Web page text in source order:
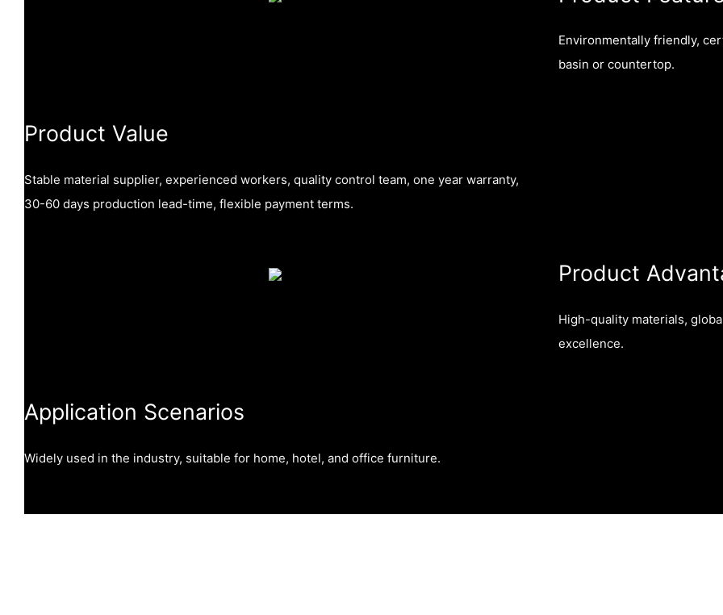
Environmentally friendly,
basin or countertop.
Product Value
Stable material supplier, experienced workers, quality control team, one year warranty,
30-60 days production lead-time, flexible payment terms.
Product
High-quality materials,
excellence.
Application Scenarios
Widely used in the industry, suitable for home, hotel, and office furniture.